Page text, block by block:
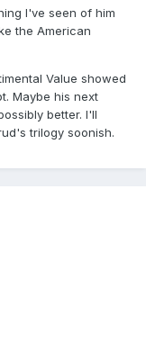
Speaking of
Johan
Sex, and
trust critic
I've seen of him
the American
Value showed
Maybe his next
better. I'll
trilogy soonish.